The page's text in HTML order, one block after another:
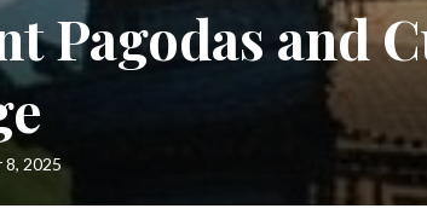
Pagodas and
8, 2025